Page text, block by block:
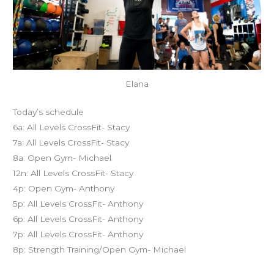
Elana
Today’s schedule
6a: All Levels CrossFit- Stacy
7a: All Levels CrossFit- Stacy
8a: Open Gym- Michael
12n: All Levels CrossFit- Stacy
4p: Open Gym- Anthony
5p: All Levels CrossFit- Anthony
6p: All Levels CrossFit- Anthony
7p: All Levels CrossFit- Anthony
8p: Strength Training/Open Gym- Michael